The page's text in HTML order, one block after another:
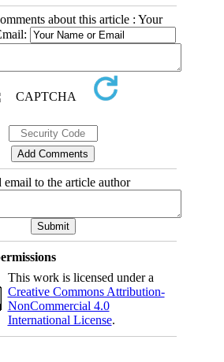
about this article : Your
email to the article author
This work is licensed under a
Creative Commons Attribution-
NonCommercial 4.0
International License.